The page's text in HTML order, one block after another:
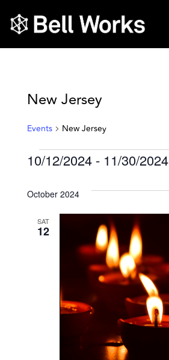
New Jersey
Events New Jersey
10/12/2024 - 11/30/2024
date.
October 2024
SAT
12